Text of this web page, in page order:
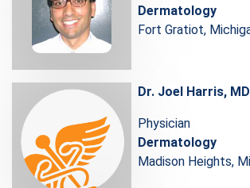
Dermatology
Fort Gratiot,
Dr. Joel Harris, MD
Physician
Dermatology
Madison Heights,